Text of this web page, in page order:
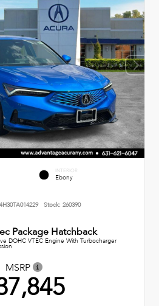
INTERIOR
Ebony
Stock: 260390
Package Hatchback
DOHC VTEC Engine With Turbocharger
MSRP